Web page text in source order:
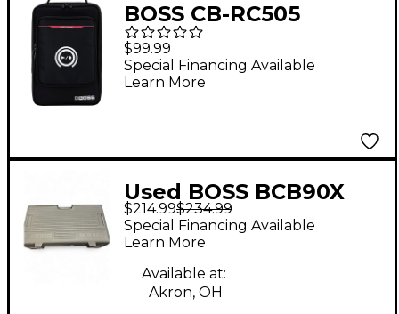
BOSS CB-RC505
Carrying Bag for RC-
505mkII and RC-505
$99.99
Special Financing Available
Learn More
Used BOSS BCB90X
Pedal Case Utility Case
$214.99$234.99
Special Financing Available
Learn More
Available at:
Akron, OH